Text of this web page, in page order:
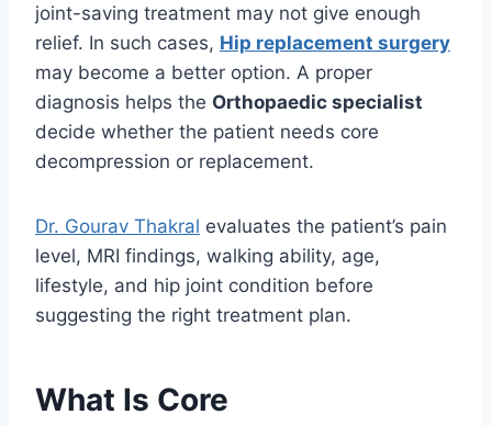
joint-saving treatment may not give enough
relief. In such cases, Hip replacement surgery
may become a better option. A proper
diagnosis helps the Orthopaedic specialist
decide whether the patient needs core
decompression or replacement.
Dr. Gourav Thakral evaluates the patient’s pain
level, MRI findings, walking ability, age,
lifestyle, and hip joint condition before
suggesting the right treatment plan.
What Is Core